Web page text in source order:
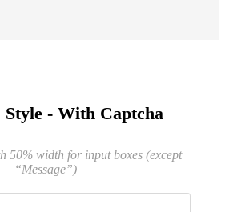
Style - With Captcha
50% width for input boxes (except
“Message”)